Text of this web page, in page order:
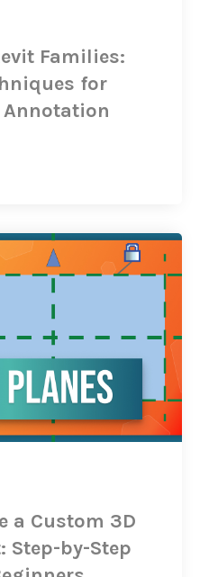
Families:
for
a Custom 3D
Step-by-Step